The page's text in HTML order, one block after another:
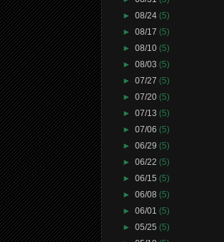
►08/24(5)
►08/17(5)
►08/10(5)
►08/03(5)
►07/27(5)
►07/20(5)
►07/13(5)
►07/06(5)
►06/29(5)
►06/22(5)
►06/15(5)
►06/08(5)
►06/01(5)
►05/25(5)